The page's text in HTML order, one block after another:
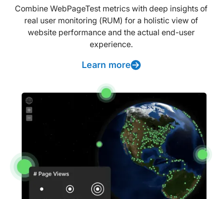
Combine WebPageTest metrics with deep insights of
real user monitoring (RUM) for a holistic view of
website performance and the actual end-user
experience.
Learn more